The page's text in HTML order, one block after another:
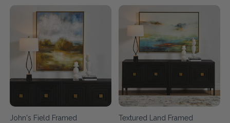
John's Field Framed
Textured Land Framed